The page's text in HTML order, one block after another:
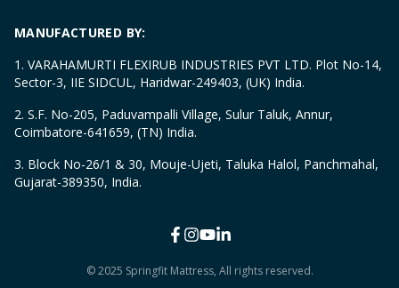
MANUFACTURED BY:
1. VARAHAMURTI FLEXIRUB INDUSTRIES PVT LTD. Plot No-14,
Sector-3, IIE SIDCUL, Haridwar-249403, (UK) India.
2. S.F. No-205, Paduvampalli Village, Sulur Taluk, Annur,
Coimbatore-641659, (TN) India.
3. Block No-26/1 & 30, Mouje-Ujeti, Taluka Halol, Panchmahal,
Gujarat-389350, India.
© 2025 Springfit Mattress, All rights reserved.